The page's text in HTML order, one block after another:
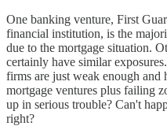
One banking venture, First
financial institution, is the
due to the mortgage situation.
certainly have similar
firms are just weak enough and
mortgage ventures plus failing
up in serious trouble? Can't
right?